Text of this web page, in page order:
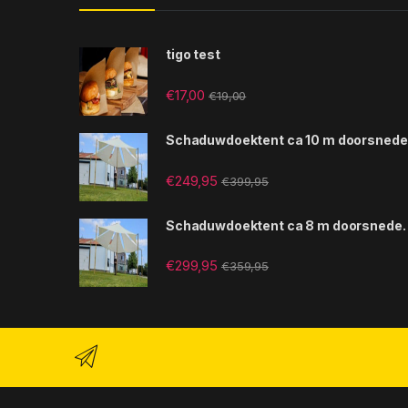
tigo test
€17,00 €19,00
Schaduwdoektent ca 10 m
€249,95 €399,95
Schaduwdoektent ca 8 m doorsnede.
€299,95 €359,95